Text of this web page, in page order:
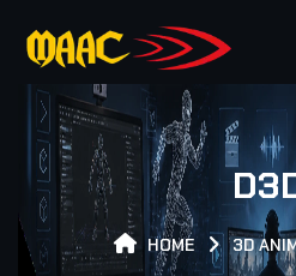
GAMER EXPERT
HOME 3D